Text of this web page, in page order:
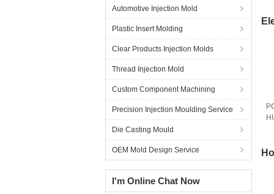
Automotive Injection Mold
Plastic Insert Molding
Clear Products Injection Molds
Thread Injection Mold
Custom Component Machining
Precision Injection Moulding Service
Die Casting Mould
OEM Mold Design Service
I'm Online Chat Now